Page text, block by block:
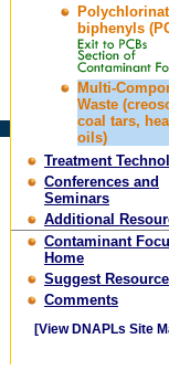
biphenyls
Multi-
Waste
coal tars,
oils)
Treatment
Conferences and
Seminars
Additional
Contaminant
Home
Suggest Resource
Comments
[View DNAPLs Site